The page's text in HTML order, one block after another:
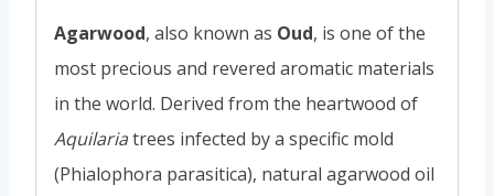
Agarwood, also known as Oud, is one of the
most precious and revered aromatic materials
in the world. Derived from the heartwood of
Aquilariatrees infected by a specific mold
(Phialophora parasitica), natural agarwood oil